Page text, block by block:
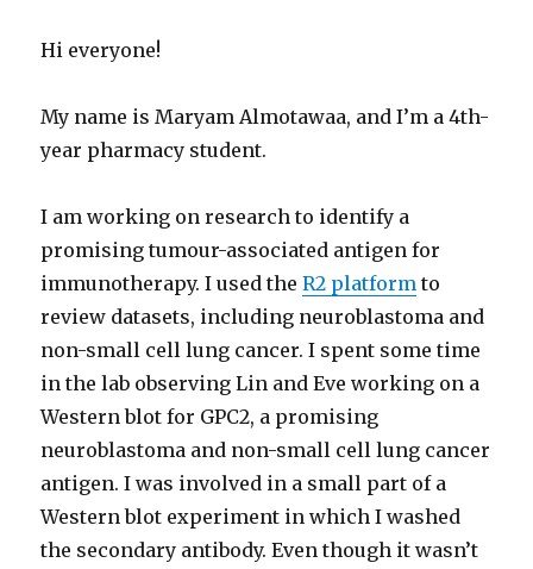
Hi everyone!
My name is Maryam Almotawaa, and I’m a 4th-
year pharmacy student.
I am working on research to identify a
promising tumour-associated antigen for
immunotherapy. I used theR2 platform to
review datasets, including neuroblastoma and
non-small cell lung cancer. I spent some time
in the lab observing Lin and Eve working on a
Western blot for GPC2, a promising
neuroblastoma and non-small cell lung cancer
antigen. I was involved in a small part of a
Western blot experiment in which I washed
the secondary antibody. Even though it wasn’t